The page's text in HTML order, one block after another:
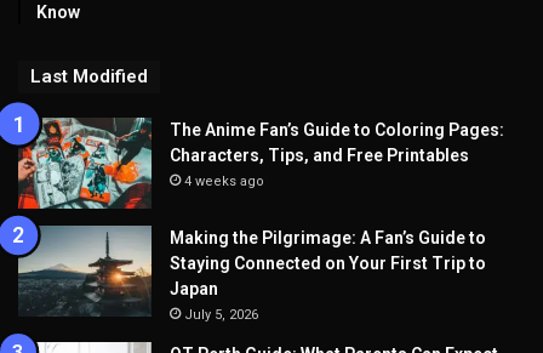
Know
Last Modified
The Anime Fan’s Guide to Coloring Pages:
Characters, Tips, and Free Printables
4 weeks ago
Making the Pilgrimage: A Fan’s Guide to
Staying Connected on Your First Trip to
Japan
July 5, 2026